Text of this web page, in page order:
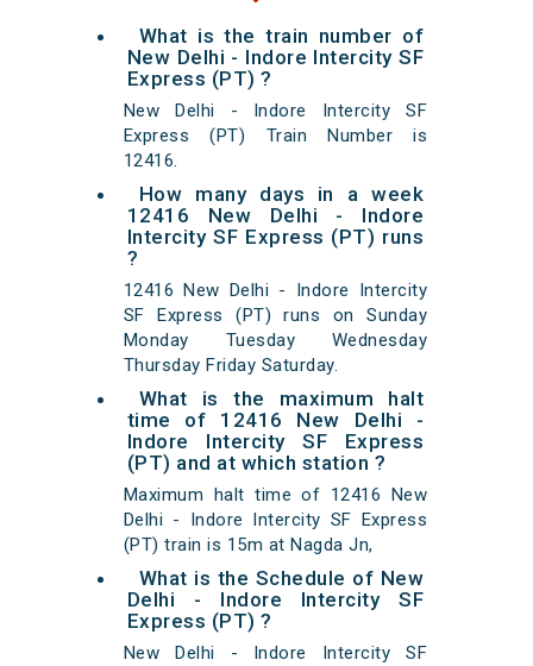
What is the train number of
New Delhi - Indore Intercity SF
Express (PT) ?
New Delhi - Indore Intercity SF
Express (PT) Train Number is
12416.
How many days in a week
12416 New Delhi - Indore
Intercity SF Express (PT) runs
?
12416 New Delhi - Indore Intercity
SF Express (PT) runs on Sunday
Monday Tuesday Wednesday
Thursday Friday Saturday.
What is the maximum halt
time of 12416 New Delhi -
Indore Intercity SF Express
(PT) and at which station ?
Maximum halt time of 12416 New
Delhi - Indore Intercity SF Express
(PT) train is 15m at Nagda Jn,
What is the Schedule of New
Delhi - Indore Intercity SF
Express (PT) ?
New Delhi - Indore Intercity SF